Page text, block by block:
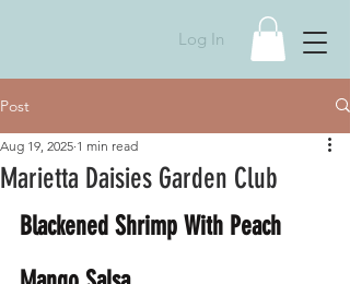
Log In
Post
Marietta Daisies Garden Club
Aug 19, 2025 1 min read
Blackened Shrimp With Peach